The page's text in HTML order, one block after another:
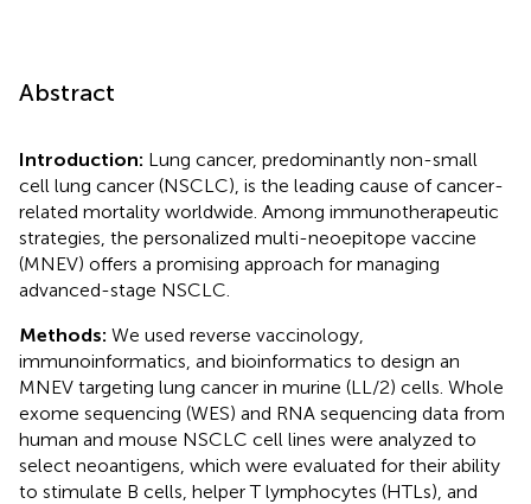
Abstract
Introduction: Lung cancer, predominantly non-small
cell lung cancer (NSCLC), is the leading cause of cancer-
related mortality worldwide. Among immunotherapeutic
strategies, the personalized multi-neoepitope vaccine
(MNEV) offers a promising approach for managing
advanced-stage NSCLC.
Methods: We used reverse vaccinology,
immunoinformatics, and bioinformatics to design an
MNEV targeting lung cancer in murine (LL/2) cells. Whole
exome sequencing (WES) and RNA sequencing data from
human and mouse NSCLC cell lines were analyzed to
select neoantigens, which were evaluated for their ability
to stimulate B cells, helper T lymphocytes (HTLs), and